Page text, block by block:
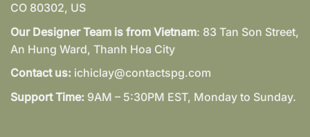
CO 80302, US
Our Designer Team is from Vietnam: 83 Tan Son Street,
An Hung Ward, Thanh Hoa City
Contact us: ichiclay@contactspg.com
Support Time: 9AM – 5:30PM EST, Monday to Sunday.